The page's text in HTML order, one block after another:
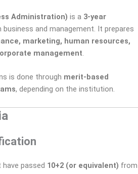
Administration) is a 3-year
business and management. It prepares
marketing, human resources,
management.
is done through merit-based
, depending on the institution.
passed 10+2 (or equivalent) from